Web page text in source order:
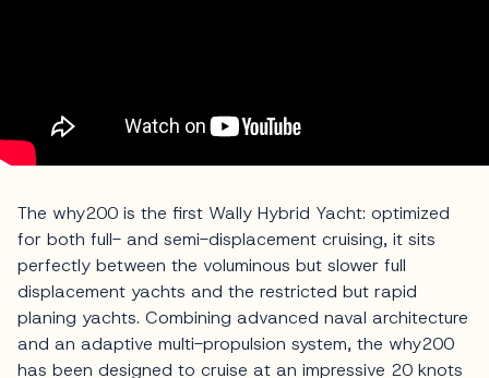
The why200 is the first Wally Hybrid Yacht: optimized
for both full- and semi-displacement cruising, it sits
perfectly between the voluminous but slower full
displacement yachts and the restricted but rapid
planing yachts. Combining advanced naval architecture
and an adaptive multi-propulsion system, the why200
has been designed to cruise at an impressive 20 knots